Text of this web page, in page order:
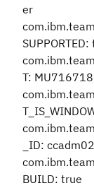
er
SUPPORTED:
T: MU716718
_ID: ccadm02
BUILD: true